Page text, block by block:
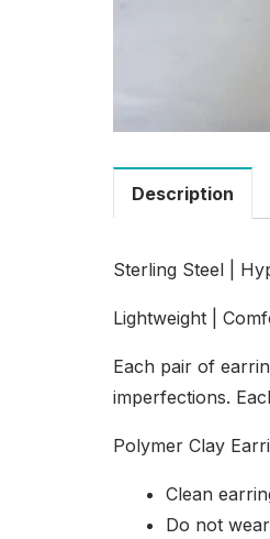
Description
Sterling Steel |
Lightweight |
Each pair of
imperfections.
Polymer Clay
Clean
Do not